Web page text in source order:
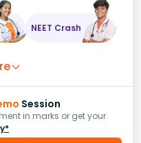
NEET Crash
Session
in marks or get your